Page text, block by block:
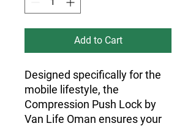
Add to Cart
Designed specifically for the
mobile lifestyle, the
Compression Push Lock by
Van Life Oman ensures your